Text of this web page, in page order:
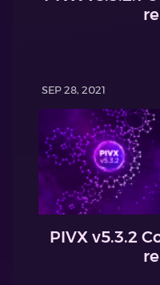
SEP 28, 2021
PIVX v5.3.2